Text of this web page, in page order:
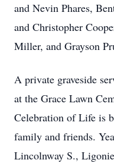
and Nevin Phares,
and Christopher
Miller, and Grayson
A private graveside
at the Grace Lawn
Celebration of Life is
family and friends.
Lincolnway S.,